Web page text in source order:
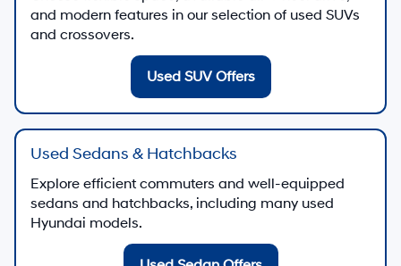
and modern features in our selection of used SUVs
and crossovers.
Used SUV Offers
Used Sedans & Hatchbacks
Explore efficient commuters and well-equipped
sedans and hatchbacks, including many used
Hyundai models.